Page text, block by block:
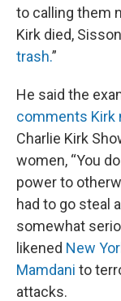
to calling them
Kirk died, Sisson
trash.”
He said the
comments Kirk
Charlie Kirk
women, “You
power to
had to go steal
somewhat
likened New
Mamdani to
attacks.